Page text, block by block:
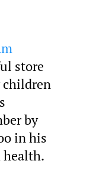
store
children
by
in his
health.